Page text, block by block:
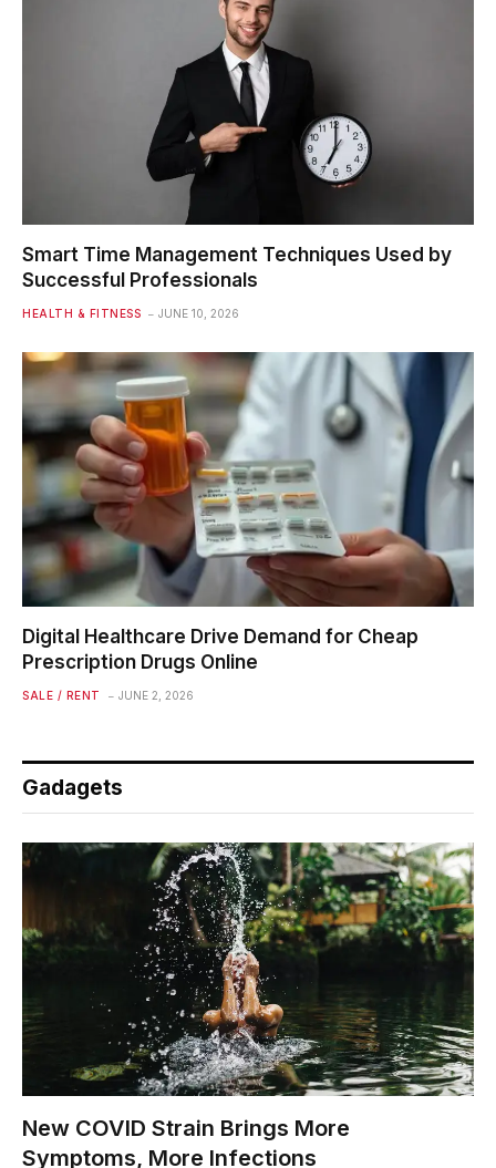
Smart Time Management Techniques Used by
Successful Professionals
HEALTH & FITNESS JUNE 10, 2026
Digital Healthcare Drive Demand for Cheap
Prescription Drugs Online
SALE / RENT JUNE 2, 2026
Gadagets
New COVID Strain Brings More
Symptoms, More Infections